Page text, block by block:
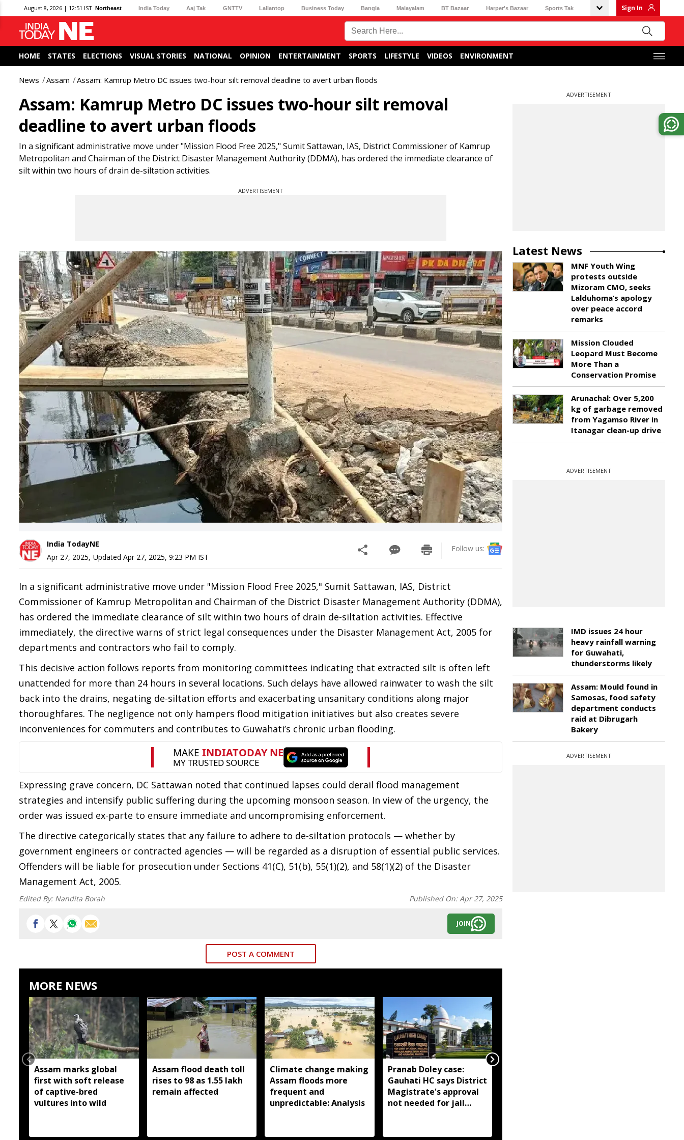
August 8, 2026 | 12:51 IST Northeast India Today Aaj Tak GNTTV Lallantop Business Today Bangla Malayalam BT Bazaar Harper's Bazaar Sports Tak Sign In
HOME STATES ELECTIONS VISUAL STORIES NATIONAL OPINION ENTERTAINMENT SPORTS LIFESTYLE VIDEOS ENVIRONMENT
News Assam Assam: Kamrup Metro DC issues two-hour silt removal deadline to avert urban floods
Assam: Kamrup Metro DC issues two-hour silt removal
deadline to avert urban floods
In a significant administrative move under "Mission Flood Free 2025," Sumit Sattawan, IAS, District Commissioner of Kamrup
Metropolitan and Chairman of the District Disaster Management Authority (DDMA), has ordered the immediate clearance of
silt within two hours of drain de-siltation activities.
ADVERTISEMENT
India TodayNE
Apr 27, 2025, Updated Apr 27, 2025, 9:23 PM IST
Follow us:
In a significant administrative move under "Mission Flood Free 2025," Sumit Sattawan, IAS, District
Commissioner of Kamrup Metropolitan and Chairman of the District Disaster Management Authority (DDMA),
has ordered the immediate clearance of silt within two hours of drain de-siltation activities. Effective
immediately, the directive warns of strict legal consequences under the Disaster Management Act, 2005 for
departments and contractors who fail to comply.
This decisive action follows reports from monitoring committees indicating that extracted silt is often left
unattended for more than 24 hours in several locations. Such delays have allowed rainwater to wash the silt
back into the drains, negating de-siltation efforts and exacerbating unsanitary conditions along major
thoroughfares. The negligence not only hampers flood mitigation initiatives but also creates severe
inconveniences for commuters and contributes to Guwahati’s chronic urban flooding.
Expressing grave concern, DC Sattawan noted that continued lapses could derail flood management
strategies and intensify public suffering during the upcoming monsoon season. In view of the urgency, the
order was issued ex-parte to ensure immediate and uncompromising enforcement.
The directive categorically states that any failure to adhere to de-siltation protocols — whether by
government engineers or contracted agencies — will be regarded as a disruption of essential public services.
Offenders will be liable for prosecution under Sections 41(C), 51(b), 55(1)(2), and 58(1)(2) of the Disaster
Management Act, 2005.
Edited By: Nandita Borah Published On:Apr 27, 2025
JOIN
POST A COMMENT
MORE NEWS
Assam marks global
first with soft release
of captive-bred
vultures into wild
Assam flood death toll
rises to 98 as 1.55 lakh
remain affected
Climate change making
Assam floods more
frequent and
unpredictable: Analysis
Pranab Doley case:
Gauhati HC says District
Magistrate's approval
not needed for jail
ADVERTISEMENT
Latest News
MNF Youth Wing
protests outside
Mizoram CMO, seeks
Lalduhoma’s apology
over peace accord
remarks
Mission Clouded
Leopard Must Become
More Than a
Conservation Promise
Arunachal: Over 5,200
kg of garbage removed
from Yagamso River in
Itanagar clean-up drive
ADVERTISEMENT
IMD issues 24 hour
heavy rainfall warning
for Guwahati,
thunderstorms likely
Assam: Mould found in
Samosas, food safety
department conducts
raid at Dibrugarh
Bakery
ADVERTISEMENT